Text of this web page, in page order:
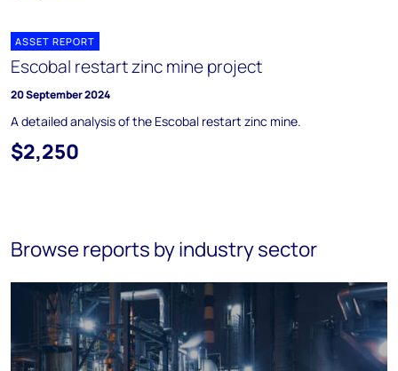
ASSET REPORT
Escobal restart zinc mine project
20 September 2024
A detailed analysis of the Escobal restart zinc mine.
$2,250
Browse reports by industry sector